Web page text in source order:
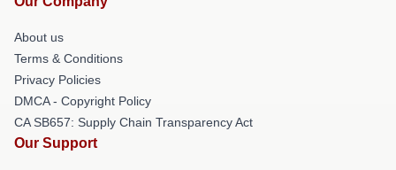
About us
Terms & Conditions
Privacy Policies
DMCA - Copyright Policy
CA SB657: Supply Chain Transparency Act
Our Support